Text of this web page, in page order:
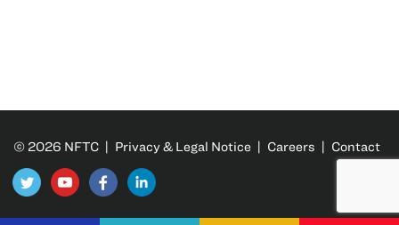
© 2026 NFTC | Privacy & Legal Notice | Careers | Contact